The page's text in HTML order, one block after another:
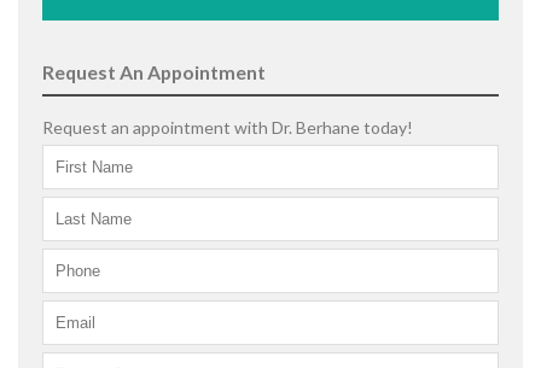
Request An Appointment
Request an appointment with Dr. Berhane today!